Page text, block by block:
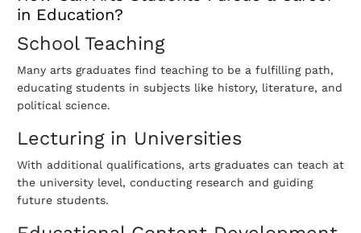
in Education?
School Teaching
Many arts graduates find teaching to be a fulfilling path,
educating students in subjects like history, literature, and
political science.
Lecturing in Universities
With additional qualifications, arts graduates can teach at
the university level, conducting research and guiding
future students.